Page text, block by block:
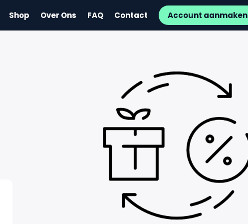
Shop Over Ons FAQ Contact Account aanmaken